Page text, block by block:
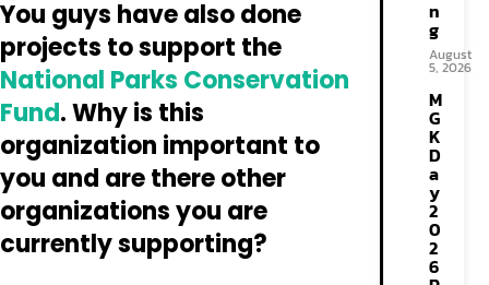
You guys have also done
projects to support the
National Parks Conservation
Fund. Why is this
organization important to
you and are there other
organizations you are
currently supporting?
n
g
August
5, 2026
M
G
K
D
a
y
2
0
2
6